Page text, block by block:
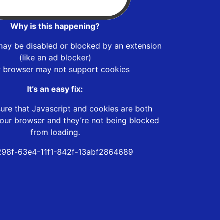
Why is this happening?
be disabled or blocked by an extension
(like an ad blocker)
browser may not support cookies
It’s an easy fix:
that Javascript and cookies are both
browser and they’re not being blocked
from loading.
63e4-11f1-842f-13abf2864689